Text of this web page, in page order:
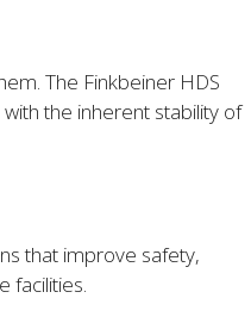
The Finkbeiner HDS
the inherent stability of
that improve safety,
facilities.